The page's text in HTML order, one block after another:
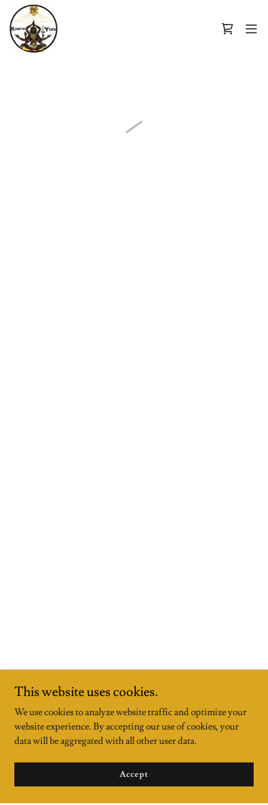
This website uses cookies.
We use cookies to analyze website traffic and optimize your
website experience. By accepting our use of cookies, your
data will be aggregated with all other user data.
Accept